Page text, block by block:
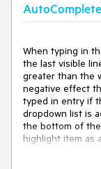
box. This would
masks the
When typing in
the last visible
greater than the
negative effect
typed in entry if
dropdown list is
the bottom of
highlight item as